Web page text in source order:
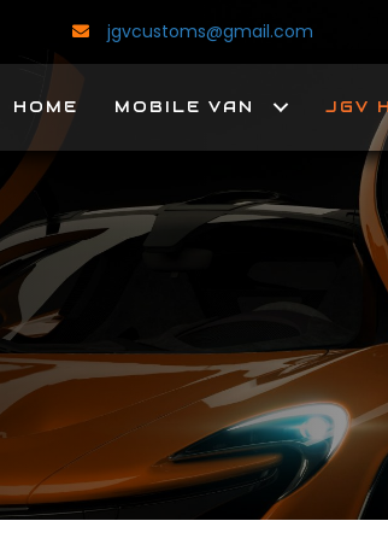
jgvcustoms@gmail.com
HOME MOBILE VAN JGV